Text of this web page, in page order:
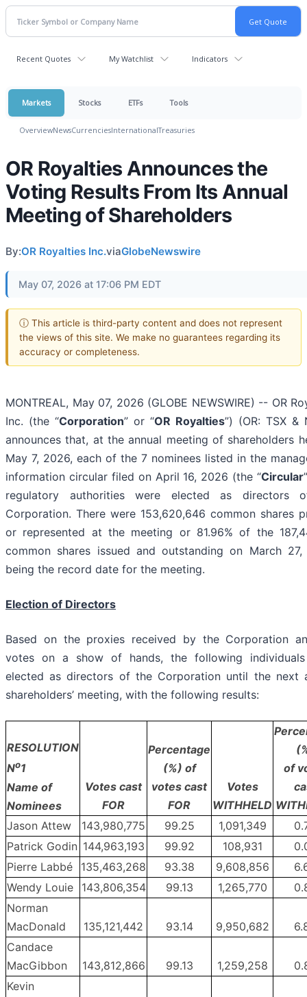
Recent Quotes My Watchlist Indicators
Markets Stocks ETFs Tools
OverviewNewsCurrenciesInternationalTreasuries
OR Royalties Announces the
Voting Results From Its Annual
Meeting of Shareholders
By:OR Royalties Inc.viaGlobeNewswire
May 07, 2026 at 17:06 PM EDT
ⓘ This article is third-party content and does not represent
the views of this site. We make no guarantees regarding its
accuracy or completeness.
MONTREAL, May 07, 2026 (GLOBE NEWSWIRE) -- OR
Inc. (the “Corporation” or “OR Royalties”) (OR: TSX &
announces that, at the annual meeting of shareholders
May 7, 2026, each of the 7 nominees listed in the
information circular filed on April 16, 2026 (the “Circular
regulatory authorities were elected as directors
Corporation. There were 153,620,646 common shares
or represented at the meeting or 81.96% of the
common shares issued and outstanding on March 27,
being the record date for the meeting.
Election of Directors
Based on the proxies received by the Corporation
votes on a show of hands, the following
elected as directors of the Corporation until the next
shareholders’ meeting, with the following results:
RESOLUTION
No1
Name of
Nominees
Votes cast
FOR
Percentage
(%) of
votes cast
FOR
Votes
WITHHELD
of
Jason Attew
143,980,775 99.25 1,091,349
Patrick Godin 144,963,193 99.92 108,931
Pierre Labbé
135,463,268 93.38 9,608,856
Wendy Louie
143,806,354 99.13 1,265,770
Norman
MacDonald
135,121,442 93.14 9,950,682
Candace
MacGibbon
143,812,866 99.13 1,259,258
Kevin